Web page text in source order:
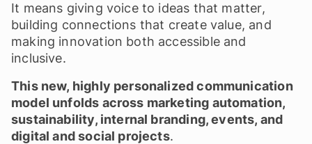
It means giving voice to ideas that matter,
building connections that create value, and
making innovation both accessible and
inclusive.
This new, highly personalized communication
model unfolds across marketing automation,
sustainability, internal branding, events, and
digital and social projects.